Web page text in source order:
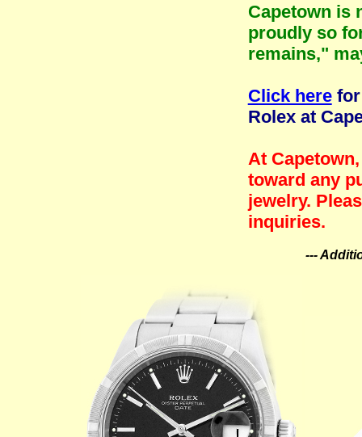
Capetown is
proudly so
remains,"
Click here
Rolex at
At
toward any
jewelry.
inquiries.
---